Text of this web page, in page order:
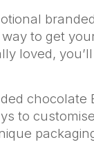
to get
loved,
chocolate
to